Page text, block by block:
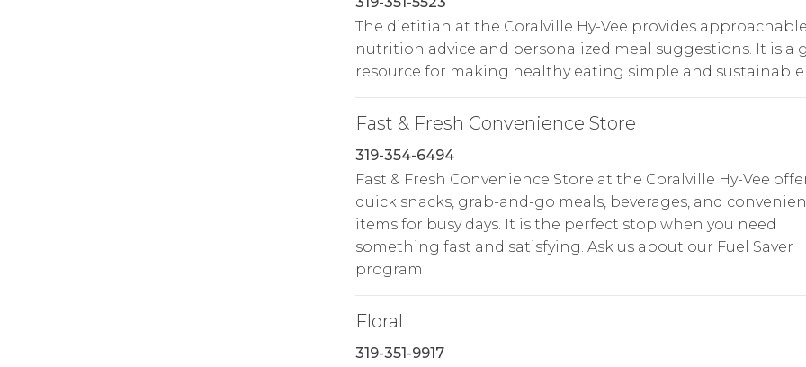
The dietitian at the Coralville Hy-Vee provides approachable
nutrition advice and personalized meal suggestions. It is a
resource for making healthy eating simple and sustainable.
Fast & Fresh Convenience Store
319-354-6494
Fast & Fresh Convenience Store at the Coralville Hy-Vee
quick snacks, grab-and-go meals, beverages, and
items for busy days. It is the perfect stop when you need
something fast and satisfying. Ask us about our Fuel Saver
program
Floral
319-351-9917